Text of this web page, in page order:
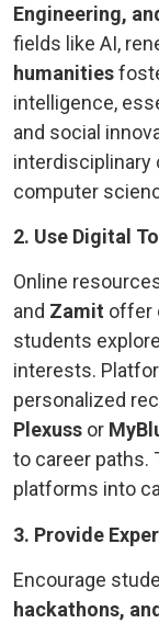
Engineering,
fields like AI,
humanities
intelligence,
and social
interdisciplinary
computer
2. Use Digital
Online
and Zamit offer
students
interests.
personalized
Plexuss or
to career paths.
platforms into
3. Provide
Encourage
hackathons,